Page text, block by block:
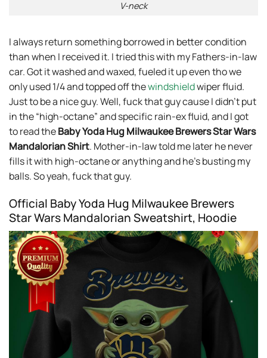
V-neck
I always return something borrowed in better condition
than when I received it. I tried this with my Fathers-in-law
car. Got it washed and waxed, fueled it up even tho we
only used 1/4 and topped off thewindshieldwiper fluid.
Just to be a nice guy. Well, fuck that guy cause I didn’t put
in the “high-octane” and specific rain-ex fluid, and I got
to read theBaby Yoda Hug Milwaukee Brewers Star Wars
Mandalorian Shirt. Mother-in-law told me later he never
fills it with high-octane or anything and he’s busting my
balls. So yeah, fuck that guy.
Official Baby Yoda Hug Milwaukee Brewers
Star Wars Mandalorian Sweatshirt, Hoodie